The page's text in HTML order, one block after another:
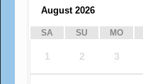
August 2026
SA SU MO
1 2 3